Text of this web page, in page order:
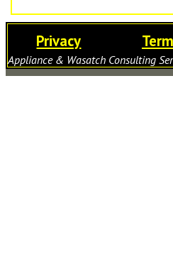
Privacy
Appliance & Wasatch Consulting